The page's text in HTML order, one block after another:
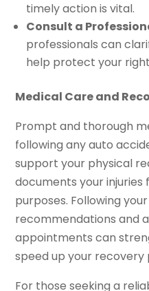
timely action is vital.
Consult a
professionals can
help protect your
Medical Care and
Prompt and thorough
following any auto
support your physical
documents your injuries
purposes. Following
recommendations and
appointments can
speed up your recovery
For those seeking a